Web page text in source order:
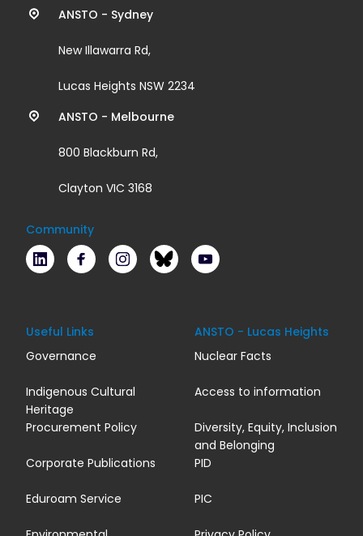
Contact
information
and
links
ANSTO - Sydney
New Illawarra Rd,
Lucas Heights NSW 2234
ANSTO - Melbourne
800 Blackburn Rd,
Clayton VIC 3168
Community
LinkedIn FacebookInstagramBluesky
Useful Links
Governance
Indigenous Cultural
Heritage
Procurement Policy
Corporate Publications
Eduroam Service
ANSTO - Lucas Heights
Nuclear Facts
Access to information
Diversity, Equity, Inclusion
and Belonging
PID
PIC